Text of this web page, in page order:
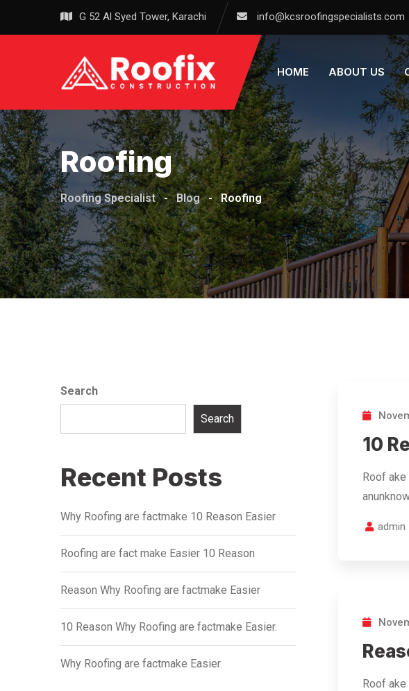
G 52 Al Syed Tower, Karachi info@kcsroofingspecialists.com
HOME ABOUT US
Roofing
Roofing Specialist - Blog - Roofing
Search
Search
Recent Posts
Why Roofing are factmake 10 Reason Easier
Roofing are fact make Easier 10 Reason
Reason Why Roofing are factmake Easier
10 Reason Why Roofing are factmake Easier.
Why Roofing are factmake Easier.
10
Roof
admin
Roof